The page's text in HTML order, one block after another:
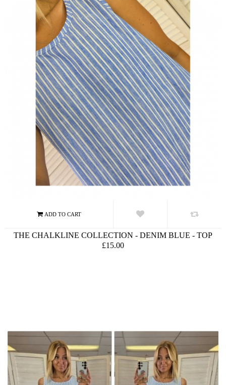
THE CHALKLINE COLLECTION - DENIM BLUE - TOP
£15.00